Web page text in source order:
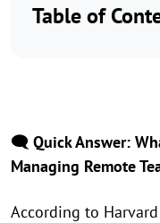
Table of
🗨️ Quick Answer:
Managing Remote
According to